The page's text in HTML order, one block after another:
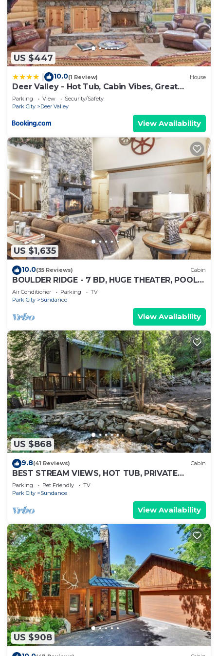
US $447
10.0(1 Review) House
Deer Valley - Hot Tub, Cabin Vibes, Great
Views!
Parking View
Security/Safety
Park City
Deer Valley
View Availability
US $1,635
10.0(35 Reviews) Cabin
BOULDER RIDGE - 7 BD, HUGE THEATER, POOL
TABLE, HOT TUB, SAUNA
Air Conditioner Parking
TV
Park City
Sundance
View Availability
US $868
9.8(41 Reviews) Cabin
BEST STREAM VIEWS, HOT TUB, PRIVATE
SETTING, BIG PINE CANYON
Parking Pet Friendly
TV
Park City
Sundance
View Availability
US $908